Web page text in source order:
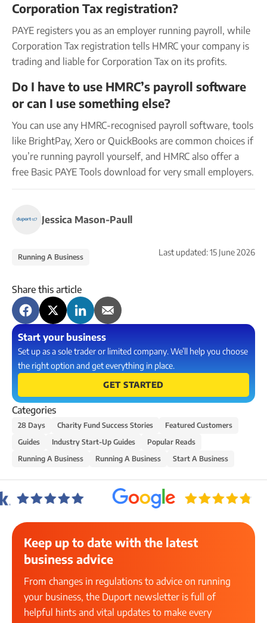
Corporation Tax registration?
PAYE registers you as an employer running payroll, while
Corporation Tax registration tells HMRC your company is
trading and liable for Corporation Tax on its profits.
Do I have to use HMRC’s payroll software
or can I use something else?
You can use any HMRC-recognised payroll software, tools
like BrightPay, Xero or QuickBooks are common choices if
you’re running payroll yourself, and HMRC also offer a
free Basic PAYE Tools download for very small employers.
Jessica Mason-Paull
Running A Business Last updated:15 June 2026
Share this article
Start your business
Set up as a sole trader or limited company. We’ll help you choose
the right option and get everything in place.
GET STARTED
Categories
28 Days Charity Fund Success Stories
Featured Customers
Guides
Industry Start-Up Guides
Popular Reads
Running A Business
Running A Business Start A Business
Keep up to date with the latest
business advice
From changes in regulations to advice on running
your business, the Duport newsletter is full of
helpful hints and vital updates to make every